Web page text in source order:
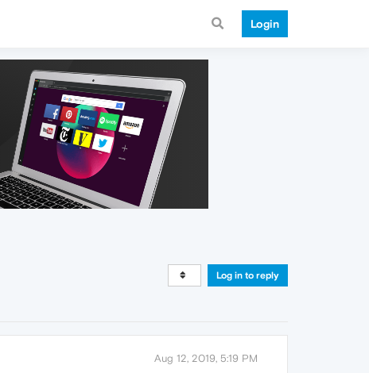
Login
Log in to reply
Aug 12, 2019, 5:19 PM